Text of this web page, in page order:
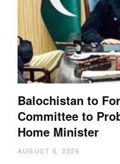
Balochistan to
Committee to
Home Minister
AUGUST 6, 2026